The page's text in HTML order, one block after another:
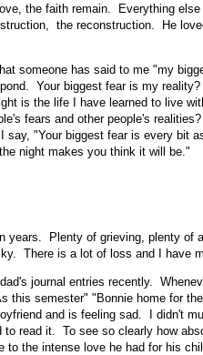
the faith remain. Everything else
the reconstruction. He
someone has said to me "my
Your biggest fear is my
is the life I have learned to live
fears and other people's
"Your biggest fear is every bit
night makes you think it will be."
years. Plenty of grieving, plenty of
There is a lot of loss and I have
journal entries recently.
this semester" "Bonnie home for
and is feeling sad. I didn't
read it. To see so clearly how
the intense love he had for his